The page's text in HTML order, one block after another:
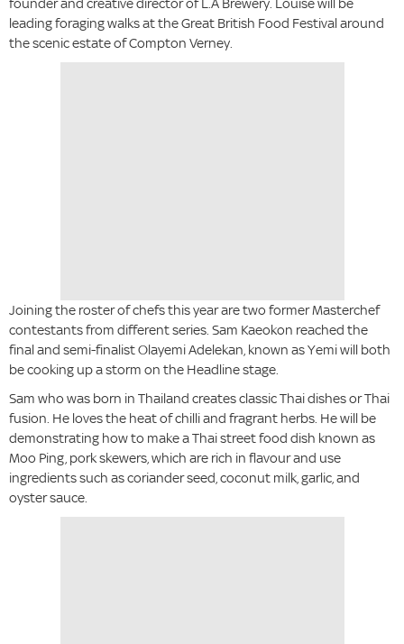
leading foraging walks at the Great British Food Festival around
the scenic estate of Compton Verney.
Joining the roster of chefs this year are two former Masterchef
contestants from different series. Sam Kaeokon reached the
final and semi-finalist Olayemi Adelekan, known as Yemi will both
be cooking up a storm on the Headline stage.
Sam who was born in Thailand creates classic Thai dishes or Thai
fusion. He loves the heat of chilli and fragrant herbs. He will be
demonstrating how to make a Thai street food dish known as
Moo Ping, pork skewers, which are rich in flavour and use
ingredients such as coriander seed, coconut milk, garlic, and
oyster sauce.